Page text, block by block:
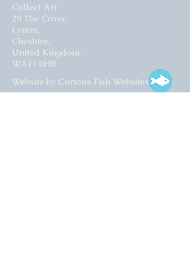
Collect Art
29 The Cross,
Lymm,
Cheshire,
United Kingdom.
WA13 0HR​
Website by Curious Fish Websites